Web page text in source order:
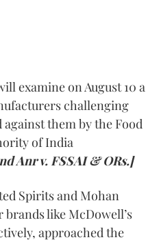
examine on August 10 a
challenging
them by the Food
of India
Anr v. FSSAI & ORs.]
Spirits and Mohan
like McDowell’s
approached the